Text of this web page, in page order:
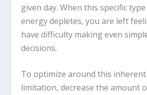
given day. When this specific
energy depletes, you are left
have difficulty making even
decisions.
To optimize around this
limitation, decrease the amount